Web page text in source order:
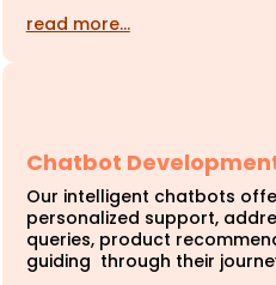
read more…
Chatbot
Our intelligent chatbots
personalized support,
queries, product
guiding through their